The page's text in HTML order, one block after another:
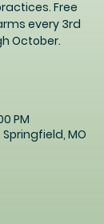
Free
every 3rd
October.
PM
MO